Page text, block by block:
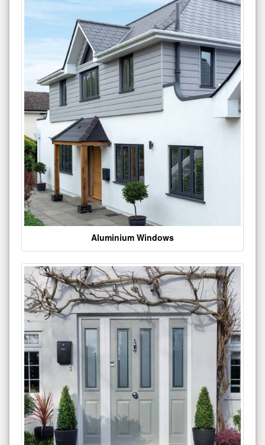
Aluminium Windows